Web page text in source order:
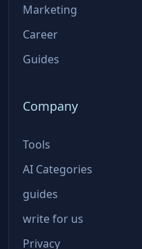
Marketing
Career
Guides
Company
Tools
AI Categories
guides
write for us
Privacy